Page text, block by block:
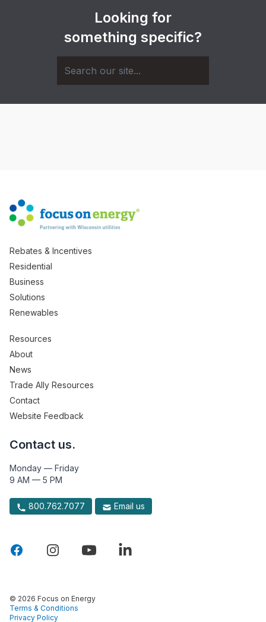
Looking for
something specific?
Rebates & Incentives
Residential
Business
Solutions
Renewables
Resources
About
News
Trade Ally Resources
Contact
Website Feedback
Contact us.
Monday — Friday
9 AM — 5 PM
800.762.7077 Email us
© 2026 Focus on Energy
Terms & Conditions
Privacy Policy